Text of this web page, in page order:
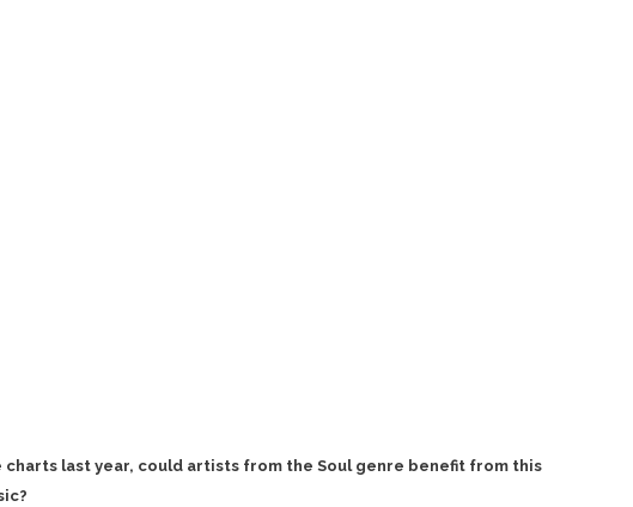
charts last year, could artists from the Soul genre benefit from this